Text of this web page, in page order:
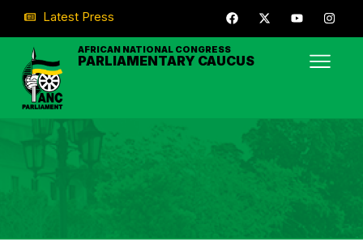
Latest Press
AFRICAN NATIONAL CONGRESS
PARLIAMENTARY CAUCUS